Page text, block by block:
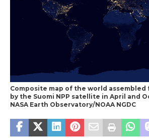
Composite map of the world assembled
by the Suomi NPP satellite in April and
NASA Earth Observatory/NOAA NGDC